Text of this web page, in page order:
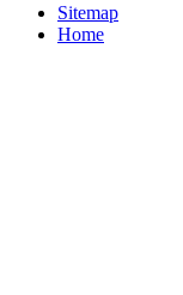
Sitemap
Home